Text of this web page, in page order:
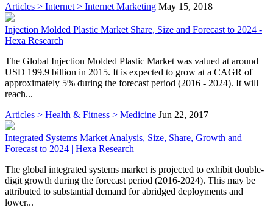
Articles > Internet > Internet Marketing May 15, 2018
Injection Molded Plastic Market Share, Size and Forecast to 2024 -
Hexa Research
The Global Injection Molded Plastic Market was valued at around
USD 199.9 billion in 2015. It is expected to grow at a CAGR of
approximately 5% during the forecast period (2016 - 2024). It will
reach...
Articles > Health & Fitness > Medicine Jun 22, 2017
Integrated Systems Market Analysis, Size, Share, Growth and
Forecast to 2024 | Hexa Research
The global integrated systems market is projected to exhibit double-
digit growth during the forecast period (2016-2024). This may be
attributed to substantial demand for abridged deployments and
lower...